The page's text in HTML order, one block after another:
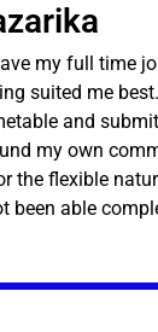
my full time
suited me
and
my own
the flexible
been able